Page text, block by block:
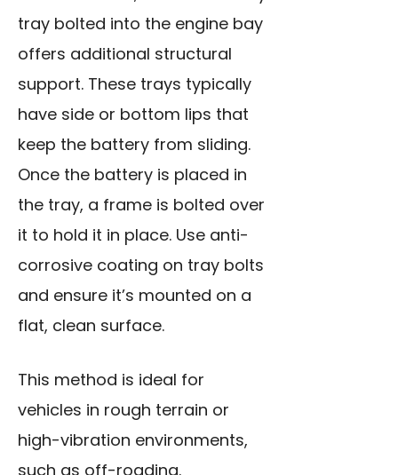
tray bolted into the engine bay
offers additional structural
support. These trays typically
have side or bottom lips that
keep the battery from sliding.
Once the battery is placed in
the tray, a frame is bolted over
it to hold it in place. Use anti-
corrosive coating on tray bolts
and ensure it’s mounted on a
flat, clean surface.
This method is ideal for
vehicles in rough terrain or
high-vibration environments,
such as off-roading.